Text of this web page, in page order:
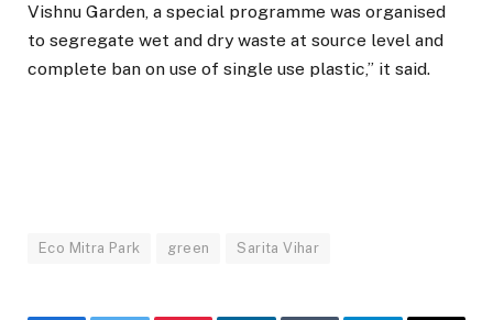
Vishnu Garden, a special programme was organised
to segregate wet and dry waste at source level and
complete ban on use of single use plastic,” it said.
Eco Mitra Park green Sarita Vihar